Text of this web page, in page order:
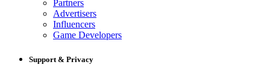
Partners
Advertisers
Influencers
Game Developers
Support & Privacy